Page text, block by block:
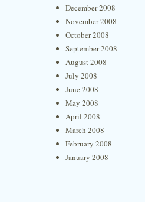
December 2008
November 2008
October 2008
September 2008
August 2008
July 2008
June 2008
May 2008
April 2008
March 2008
February 2008
January 2008